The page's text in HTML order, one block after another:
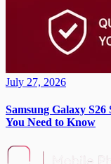
July 27, 2026
Samsung Galaxy
You Need to Know